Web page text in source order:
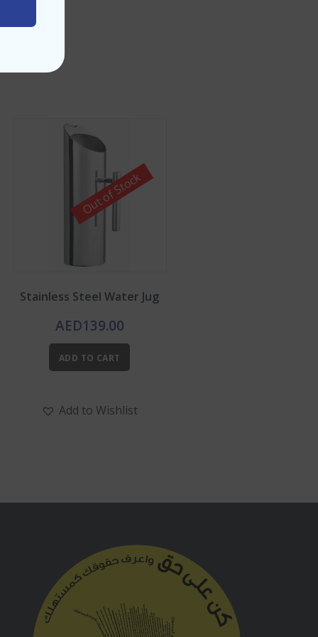
Stainless Steel Water Jug
AED139.00
ADD TO CART
Out of Stock
Add to Wishlist